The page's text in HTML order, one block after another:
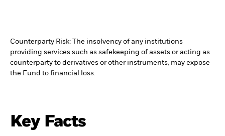
Counterparty Risk: The insolvency of any institutions
providing services such as safekeeping of assets or acting as
counterparty to derivatives or other instruments, may expose
the Fund to financial loss.
Key Facts